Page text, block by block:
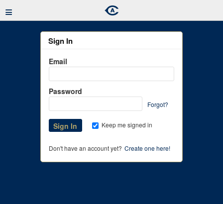
≡
Sign In
Email
Password
Forgot?
Keep me signed in
Don't have an account yet? Create one here!